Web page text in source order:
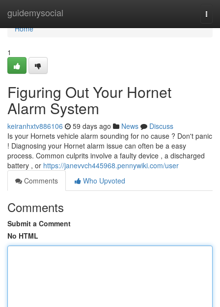
guidemysocial
Home
Home
1
Figuring Out Your Hornet
Alarm System
keiranhxtv886106 59 days ago News
Discuss
Is your Hornets vehicle alarm sounding for no cause ? Don't panic
! Diagnosing your Hornet alarm issue can often be a easy
process. Common culprits involve a faulty device , a discharged
battery , or https://janevvch445968.pennywiki.com/user
Comments
Who Upvoted
Comments
Submit a Comment
No HTML